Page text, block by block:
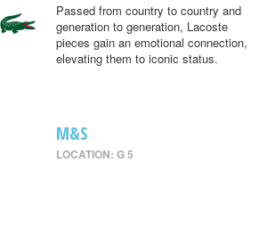
Passed from country to country and
generation to generation, Lacoste
pieces gain an emotional connection,
elevating them to iconic status.
M&S
LOCATION: G 5